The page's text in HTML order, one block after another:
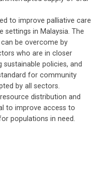
to improve palliative care
settings in Malaysia. The
be overcome by
who are in closer
policies, and
for community
by all sectors.
distribution and
to improve access to
populations in need.